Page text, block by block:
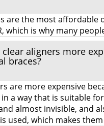
are the most affordable
which is why many
clear aligners more
braces?
are more expensive
a way that is suitable
almost invisible, and
used, which makes